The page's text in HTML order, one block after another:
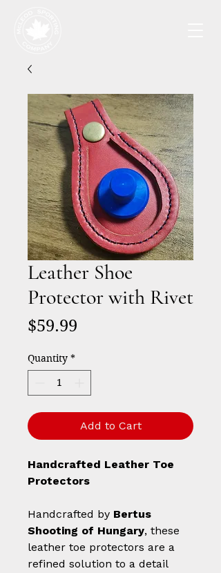
Leather Shoe
Protector with Rivet
$59.99
Quantity *
Add to Cart
Handcrafted Leather Toe
Protectors
Handcrafted by Bertus
Shooting of Hungary, these
leather toe protectors are a
refined solution to a detail